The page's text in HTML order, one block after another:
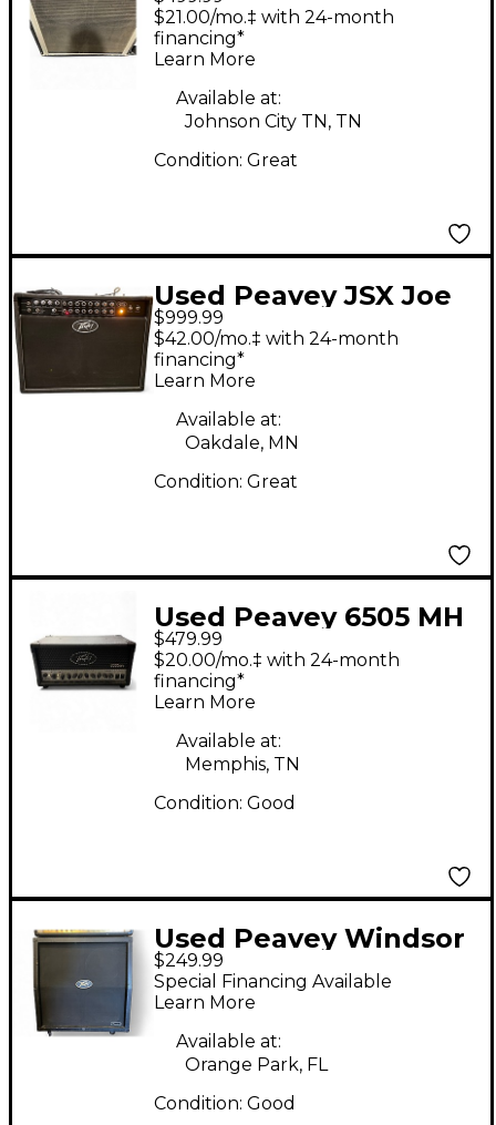
Guitar Cabinet
$21.00/mo.‡ with 24-month
financing*
Learn More
Available at:
Johnson City TN, TN
Condition: Great
Used Peavey JSX Joe
Satriani Signature 2x12
120W Tube Guitar
Combo Amp
$999.99
$42.00/mo.‡ with 24-month
financing*
Learn More
Available at:
Oakdale, MN
Condition: Great
Used Peavey 6505 MH
Micro 20W Tube
Guitar Amp Head
$479.99
$20.00/mo.‡ with 24-month
financing*
Learn More
Available at:
Memphis, TN
Condition: Good
Used Peavey Windsor
4x12 Slant Guitar
Cabinet
$249.99
Special Financing Available
Learn More
Available at:
Orange Park, FL
Condition: Good